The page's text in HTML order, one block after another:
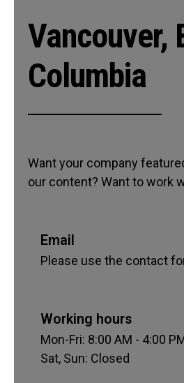
Vancouver,
Columbia
Want your company
our content? Want to work
Email
Please use the contact
Working hours
Mon-Fri: 8:00 AM - 4:00
Sat, Sun: Closed